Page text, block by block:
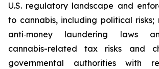
U.S. regulatory landscape and
to cannabis, including political risks;
anti‐money laundering laws
cannabis-related tax risks and
governmental authorities with